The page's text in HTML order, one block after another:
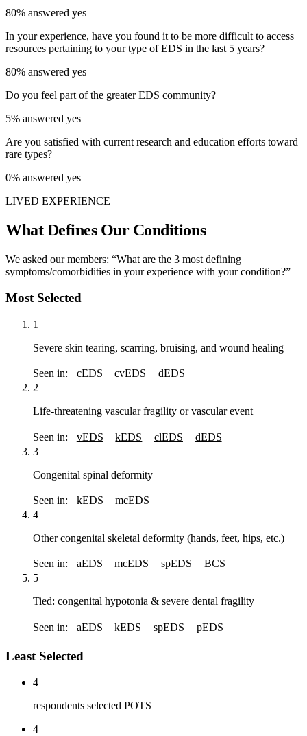
80% answered yes
In your experience, have you found it to be more difficult to access
resources pertaining to your type of EDS in the last 5 years?
80% answered yes
Do you feel part of the greater EDS community?
5% answered yes
Are you satisfied with current research and education efforts toward
rare types?
0% answered yes
LIVED EXPERIENCE
What Defines Our Conditions
We asked our members: “What are the 3 most defining
symptoms/comorbidities in your experience with your condition?”
Most Selected
1
Severe skin tearing, scarring, bruising, and wound healing
Seen in: cEDS cvEDS
dEDS
2
Life-threatening vascular fragility or vascular event
Seen in: vEDS kEDS clEDS
dEDS
3
Congenital spinal deformity
Seen in: kEDS
mcEDS
4
Other congenital skeletal deformity (hands, feet, hips, etc.)
Seen in: aEDS mcEDS spEDS
BCS
5
Tied: congenital hypotonia & severe dental fragility
Seen in: aEDS kEDS spEDS pEDS
Least Selected
4
respondents selected POTS
4